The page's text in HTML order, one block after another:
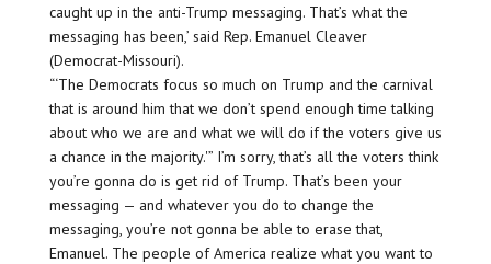
caught up in the anti-Trump messaging. That’s what the
messaging has been,’ said Rep. Emanuel Cleaver
(Democrat-Missouri).
“‘The Democrats focus so much on Trump and the carnival
that is around him that we don’t spend enough time talking
about who we are and what we will do if the voters give us
a chance in the majority.'” I’m sorry, that’s all the voters think
you’re gonna do is get rid of Trump. That’s been your
messaging — and whatever you do to change the
messaging, you’re not gonna be able to erase that,
Emanuel. The people of America realize what you want to